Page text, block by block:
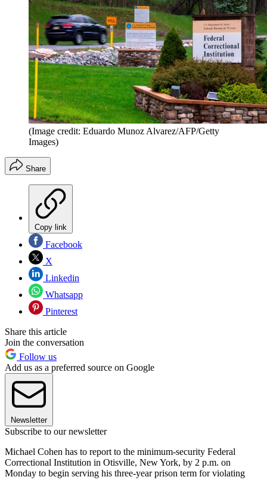
(Image credit: Eduardo Munoz Alvarez/AFP/Getty
Images)
Share
Copy link
Facebook
X
Linkedin
Whatsapp
Pinterest
Share this article
Join the conversation
Follow us
Add us as a preferred source on Google
Newsletter
Subscribe to our newsletter
Michael Cohen has to report to the minimum-security Federal
Correctional Institution in Otisville, New York, by 2 p.m. on
Monday to begin serving his three-year prison term for violating